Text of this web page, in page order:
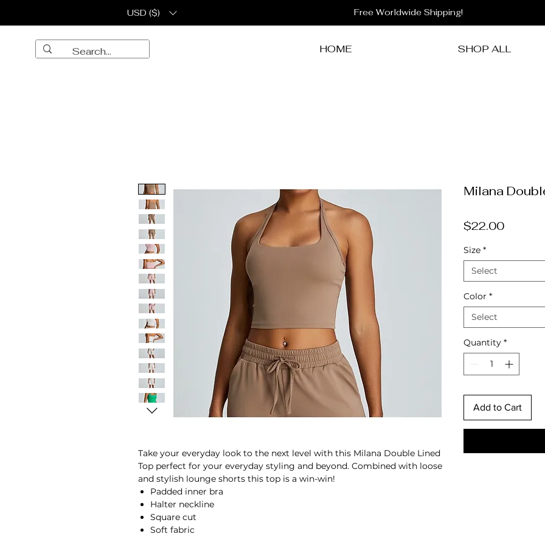
USD ($) Free Worldwide Shipping!
HOME SHOP ALL
Take your everyday look to the next level with this Milana Double Lined
Top perfect for your everyday styling and beyond. Combined with loose
and stylish lounge shorts this top is a win-win!
Padded inner bra
Halter neckline
Square cut
Soft fabric
Milana
$22.00Price
Size *
Select
Color *
Select
Quantity *
Add to Cart